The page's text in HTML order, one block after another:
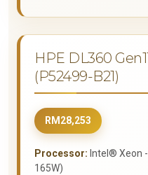
HPE DL360
(P52499-B21)
RM28,253
Processor: Intel® Xeon
165W)